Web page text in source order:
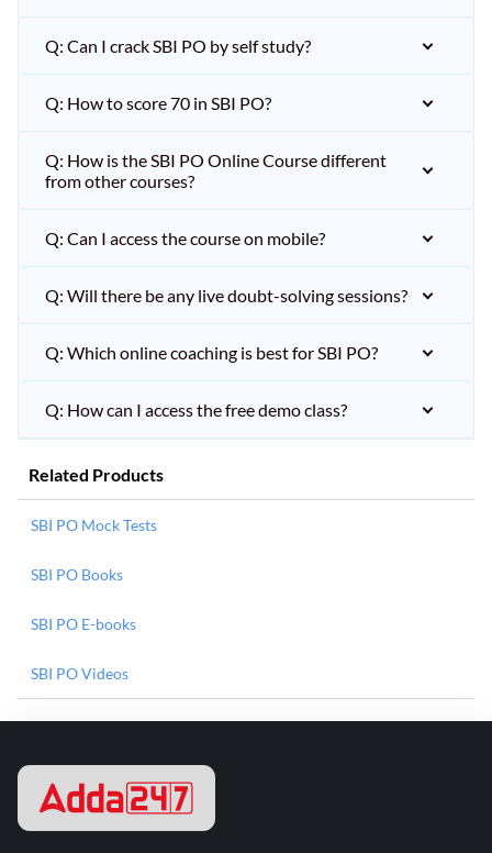
Q: Can I crack SBI PO by self study?
Q: How to score 70 in SBI PO?
Q: How is the SBI PO Online Course different
from other courses?
Q: Can I access the course on mobile?
Q: Will there be any live doubt-solving sessions?
Q: Which online coaching is best for SBI PO?
Q: How can I access the free demo class?
Related Products
SBI PO Mock Tests
SBI PO Books
SBI PO E-books
SBI PO Videos